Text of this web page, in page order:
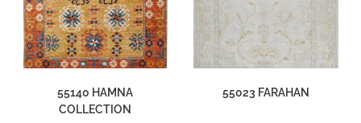
55140 HAMNA
COLLECTION
55023 FARAHAN